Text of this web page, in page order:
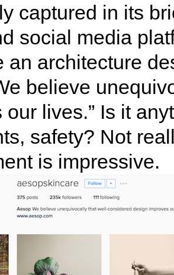
captured in its
social media
an architecture
believe
our lives.” Is it
safety? Not
is impressive.